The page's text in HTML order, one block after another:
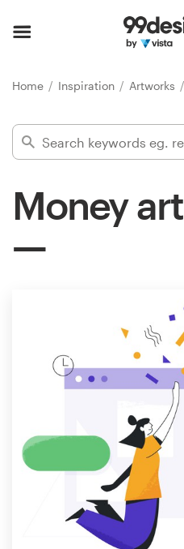
Home Inspiration Artworks
Money art
Find a designer
Inspiration
Design contests
Find a designer
Discover inspiration
99designs Studio